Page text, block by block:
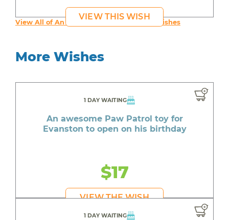
VIEW THIS WISH
View All of An inspiring young person's Wishes
More Wishes
1 DAY WAITING
An awesome Paw Patrol toy for
Evanston to open on his birthday
$17
VIEW THE WISH
1 DAY WAITING